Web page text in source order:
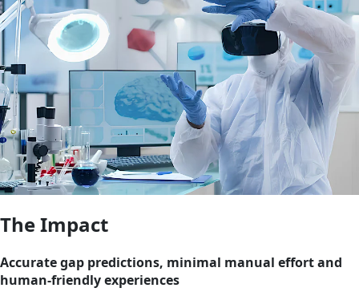
The Impact
Accurate gap predictions, minimal manual effort and
human-friendly experiences